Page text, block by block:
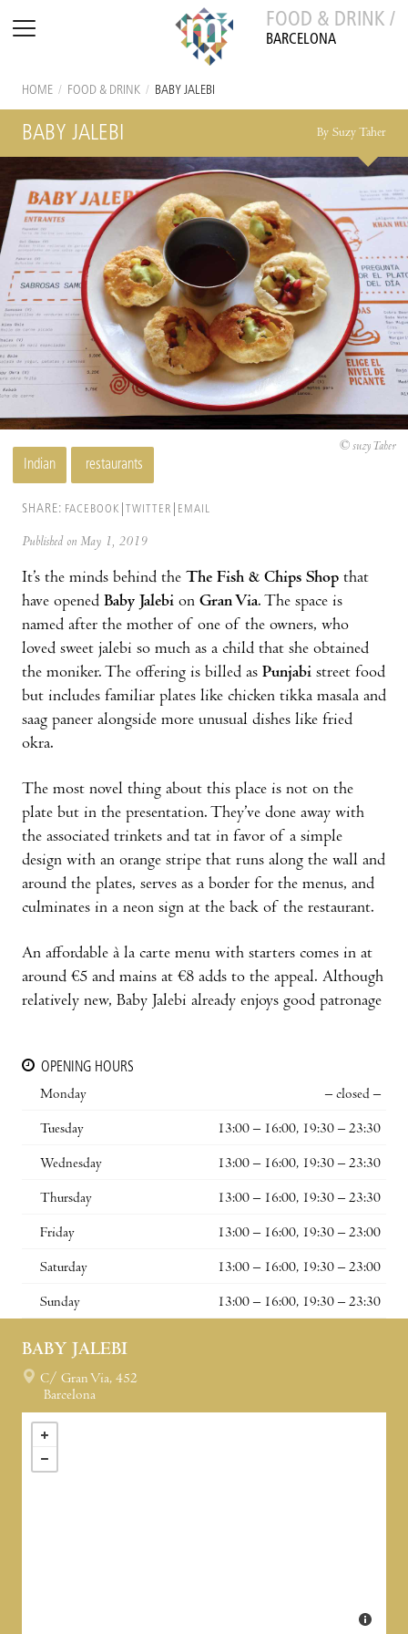
FOOD & DRINK /
BARCELONA
HOME / FOOD & DRINK / BABY JALEBI
BABY JALEBI By Suzy Taher
Indian restaurants
© suzy Taher
SHARE: FACEBOOK TWITTER EMAIL
Published on May 1, 2019
It’s the minds behind the The Fish & Chips Shop that
have opened Baby Jalebi on Gran Via. The space is
named after the mother of one of the owners, who
loved sweet jalebi so much as a child that she obtained
the moniker. The offering is billed as Punjabi street food
but includes familiar plates like chicken tikka masala and
saag paneer alongside more unusual dishes like fried
okra.
The most novel thing about this place is not on the
plate but in the presentation. They’ve done away with
the associated trinkets and tat in favor of a simple
design with an orange stripe that runs along the wall and
around the plates, serves as a border for the menus, and
culminates in a neon sign at the back of the restaurant.
An affordable à la carte menu with starters comes in at
around €5 and mains at €8 adds to the appeal. Although
relatively new, Baby Jalebi already enjoys good patronage
OPENING HOURS
Monday
– closed –
Tuesday 13:00 – 16:00, 19:30 – 23:30
Wednesday 13:00 – 16:00, 19:30 – 23:30
Thursday 13:00 – 16:00, 19:30 – 23:30
Friday 13:00 – 16:00, 19:30 – 23:00
Saturday 13:00 – 16:00, 19:30 – 23:00
Sunday 13:00 – 16:00, 19:30 – 23:30
BABY JALEBI
C/ Gran Via, 452
Barcelona